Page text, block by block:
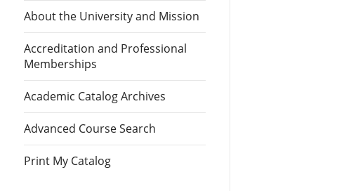
About the University and Mission
Accreditation and Professional
Memberships
Academic Catalog Archives
Advanced Course Search
Print My Catalog